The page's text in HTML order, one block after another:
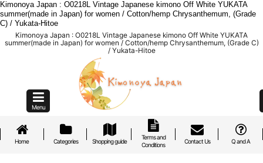
Kimonoya Japan : O0218L Vintage Japanese kimono Off White YUKATA
summer(made in Japan) for women / Cotton/hemp Chrysanthemum, (Grade
C) / Yukata-Hitoe
Kimonoya Japan : O0218L Vintage Japanese kimono Off White YUKATA
summer(made in Japan) for women / Cotton/hemp Chrysanthemum, (Grade C)
/ Yukata-Hitoe
Menu
Home Categories Shopping guide
Terms and
Conditions
Contact Us Q and A